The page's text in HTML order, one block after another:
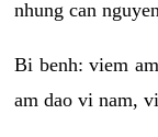
nhung can
Bi benh: viem
am dao vi nam,